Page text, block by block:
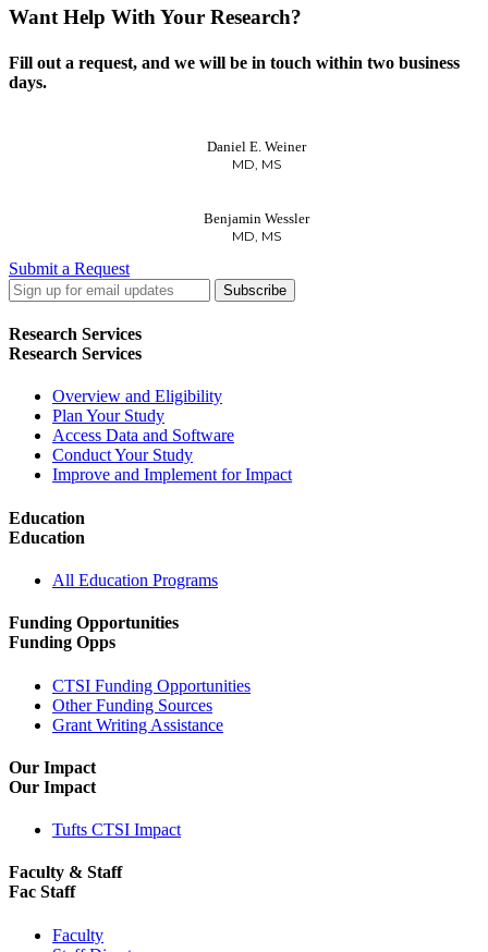
Want Help With Your Research?
Fill out a request, and we will be in touch within two business
days.
Daniel E. Weiner
MD, MS
Benjamin Wessler
MD, MS
Submit a Request
LinkedIn
Twitter
Facebook
Research Services
Research Services
Overview and Eligibility
Plan Your Study
Access Data and Software
Conduct Your Study
Improve and Implement for Impact
Education
Education
All Education Programs
Funding Opportunities
Funding Opps
CTSI Funding Opportunities
Other Funding Sources
Grant Writing Assistance
Our Impact
Our Impact
Tufts CTSI Impact
Faculty & Staff
Fac Staff
Faculty